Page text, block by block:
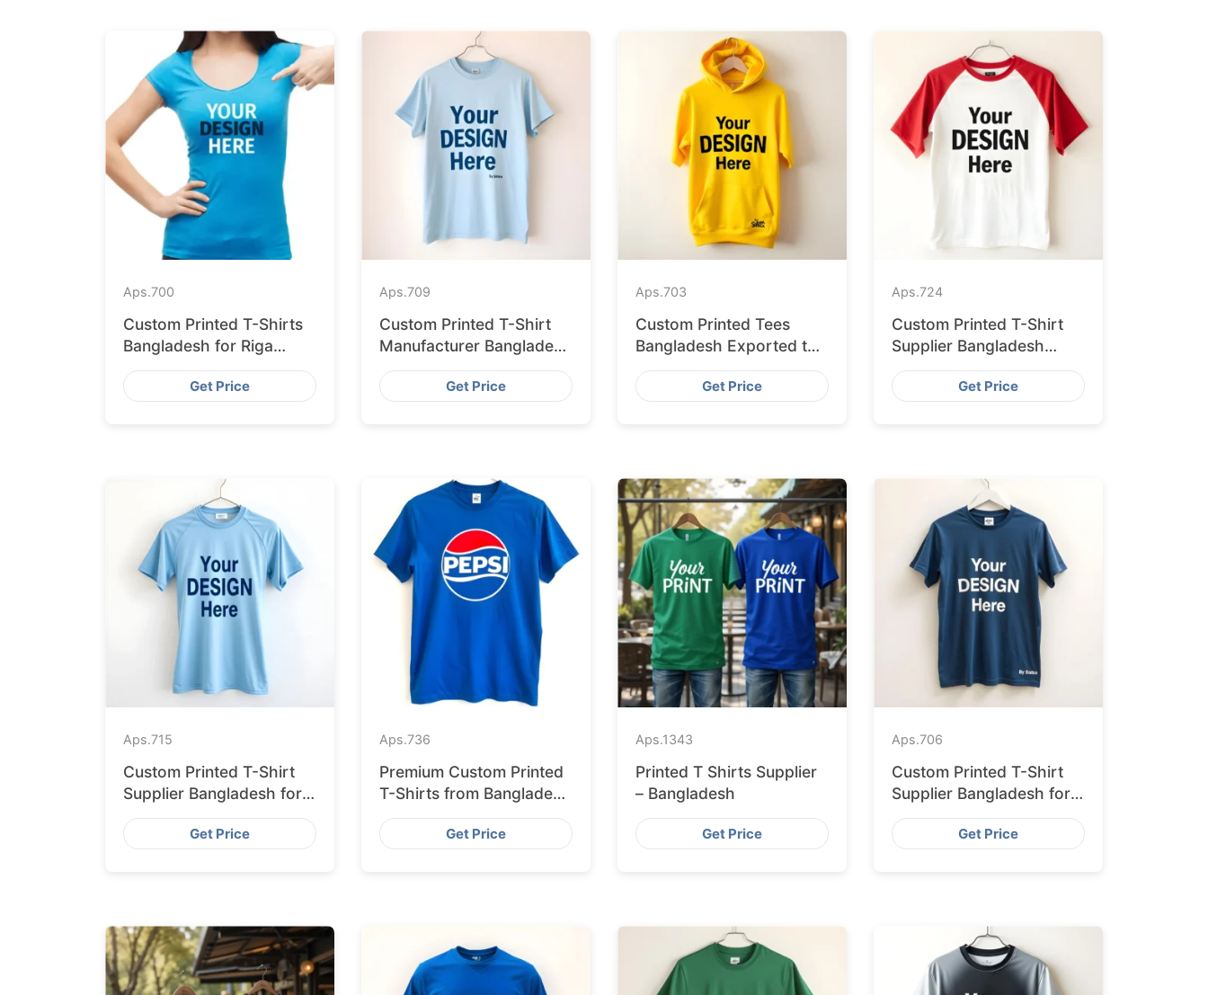
Aps.700
Custom Printed T-Shirts
Bangladesh for Riga
Retailers
Get Price
Aps.709
Custom Printed T-Shirt
Manufacturer Bangladesh
Exporting to Palermo
Get Price
Aps.703
Custom Printed Tees
Bangladesh Exported to
Bratislava
Get Price
Aps.724
Custom Printed T-Shirt
Supplier Bangladesh
Delivering to Zurich
Get Price
Aps.715
Custom Printed T-Shirt
Supplier Bangladesh for
Cologne
Get Price
Aps.736
Premium Custom Printed
T-Shirts from Bangladesh
for Barcelona
Get Price
Aps.1343
Printed T Shirts Supplier
– Bangladesh
Get Price
Aps.706
Custom Printed T-Shirt
Supplier Bangladesh for
Leipzig
Get Price